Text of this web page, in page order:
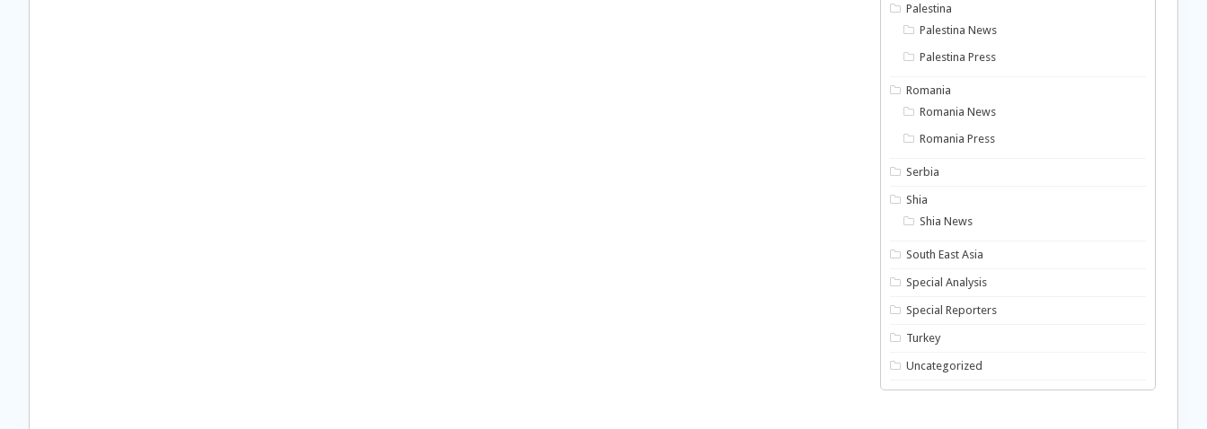
Palestina
Palestina News
Palestina Press
Romania
Romania News
Romania Press
Serbia
Shia
Shia News
South East Asia
Special Analysis
Special Reporters
Turkey
Uncategorized